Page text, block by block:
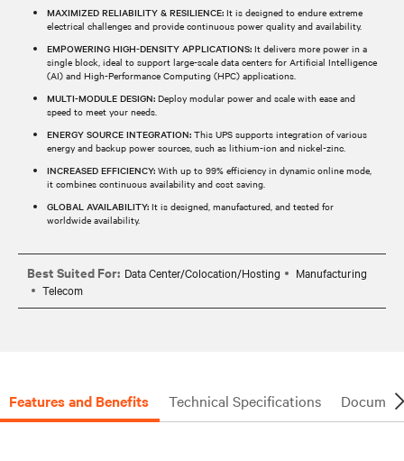
MAXIMIZED RELIABILITY & RESILIENCE: It is designed to endure extreme
electrical challenges and provide continuous power quality and availability.
EMPOWERING HIGH-DENSITY APPLICATIONS: It delivers more power in a
single block, ideal to support large-scale data centers for Artificial Intelligence
(AI) and High-Performance Computing (HPC) applications.
MULTI-MODULE DESIGN: Deploy modular power and scale with ease and
speed to meet your needs.
ENERGY SOURCE INTEGRATION: This UPS supports integration of various
energy and backup power sources, such as lithium-ion and nickel-zinc.
INCREASED EFFICIENCY: With up to 99% efficiency in dynamic online mode,
it combines continuous availability and cost saving.
GLOBAL AVAILABILITY: It is designed, manufactured, and tested for
worldwide availability.
Best Suited For: Data Center/Colocation/Hosting
Manufacturing
Telecom
Features and Benefits Technical Specifications